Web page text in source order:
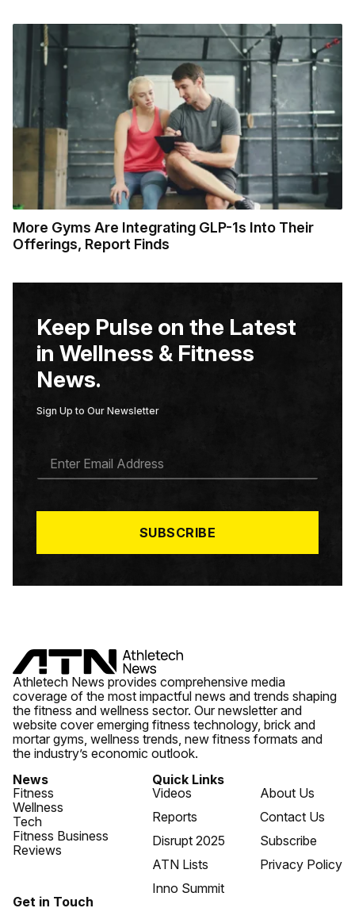
More Gyms Are Integrating GLP-1s Into Their
Offerings, Report Finds
Keep Pulse on the Latest
in Wellness & Fitness
News.
Sign Up to Our Newsletter
A
*
SUBSCRIBE
Athletech News provides comprehensive media
coverage of the most impactful news and trends shaping
the fitness and wellness sector. Our newsletter and
website cover emerging fitness technology, brick and
mortar gyms, wellness trends, new fitness formats and
the industry’s economic outlook.
News
Fitness
Wellness
Tech
Fitness Business
Reviews
Quick Links
Videos
Reports
Disrupt 2025
ATN Lists
Inno Summit
About Us
Contact Us
Subscribe
Privacy Policy
Get in Touch